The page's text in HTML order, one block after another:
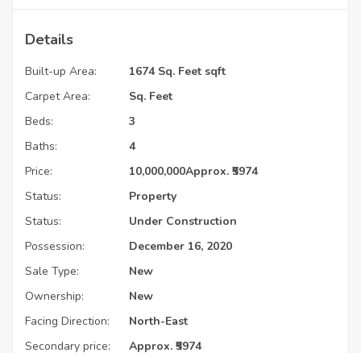
Details
Built-up Area:
1674 Sq. Feet sqft
Carpet Area:
Sq. Feet
Beds:
3
Baths:
4
Price:
10,000,000Approx. ₹5974
Status:
Property
Status:
Under Construction
Possession:
December 16, 2020
Sale Type:
New
Ownership:
New
Facing Direction:
North-East
Secondary price:
Approx. ₹5974